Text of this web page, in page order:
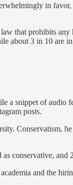
in
that prohibits
about 3 in 10 are
a snippet of audio
posts.
Conservatism,
conservative, and
and the